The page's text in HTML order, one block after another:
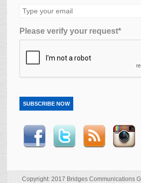
Please verify your request*
SUBSCRIBE NOW
Copyright: 2017 Bridges Communications